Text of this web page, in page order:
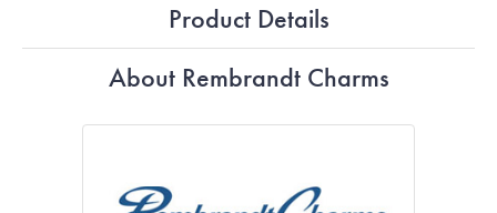
Product Details
About Rembrandt Charms